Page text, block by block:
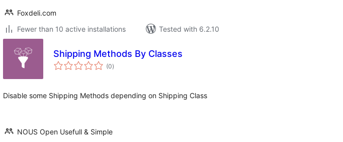
Foxdeli.com
Fewer than 10 active installations
Tested with 6.2.10
Shipping Methods By Classes
(0total
ratings
)
Disable some Shipping Methods depending on Shipping Class
NOUS Open Usefull & Simple